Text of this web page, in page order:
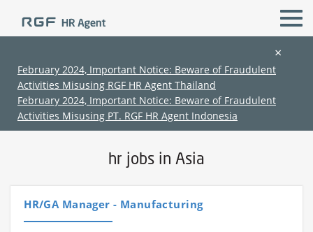
×
February 2024, Important Notice: Beware of Fraudulent
Activities Misusing RGF HR Agent Thailand
February 2024, Important Notice: Beware of Fraudulent
Activities Misusing PT. RGF HR Agent Indonesia
All Locations hr & ga
Home ›Jobs in Asia ›hr jobs in Asia
hr jobs in Asia
HR/GA Manager - Manufacturing